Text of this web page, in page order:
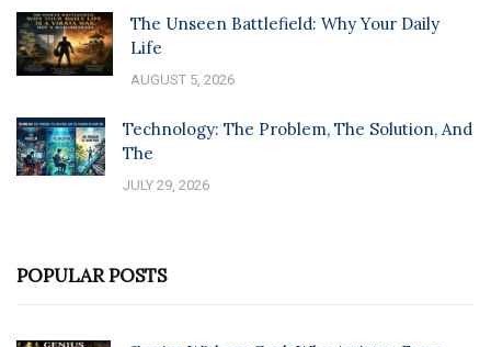
The Unseen Battlefield: Why Your Daily
Life
AUGUST 5, 2026
Technology: The Problem, The Solution, And
The
JULY 29, 2026
POPULAR POSTS